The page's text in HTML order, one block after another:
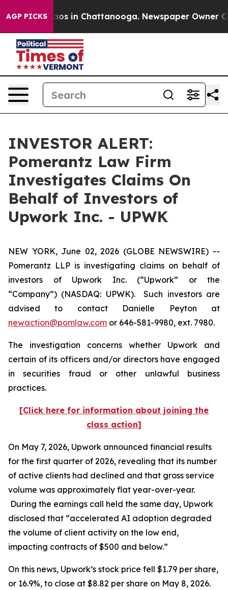
AGP PICKSChaos in Chattanooga. Newspaper Owner
INVESTOR ALERT:
Pomerantz Law Firm
Investigates Claims On
Behalf of Investors of
Upwork Inc. - UPWK
NEW YORK, June 02, 2026 (GLOBE NEWSWIRE) --
Pomerantz LLP is investigating claims on behalf of
investors of Upwork Inc. (“Upwork” or the
“Company”) (NASDAQ: UPWK). Such investors are
advised to contact Danielle Peyton at
newaction@pomlaw.com or 646-581-9980, ext. 7980.
The investigation concerns whether Upwork and
certain of its officers and/or directors have engaged
in securities fraud or other unlawful business
practices.
[Click here for information about joining the
class action]
On May 7, 2026, Upwork announced financial results
for the first quarter of 2026, revealing that its number
of active clients had declined and that gross service
volume was approximately flat year-over-year.
During the earnings call held the same day, Upwork
disclosed that “accelerated AI adoption degraded
the volume of client activity on the low end,
impacting contracts of $500 and below.”
On this news, Upwork’s stock price fell $1.79 per share,
or 16.9%, to close at $8.82 per share on May 8, 2026.